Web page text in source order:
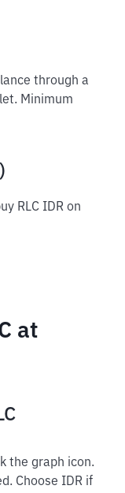
through a
Minimum
RLC IDR on
at
the graph icon.
Choose IDR if